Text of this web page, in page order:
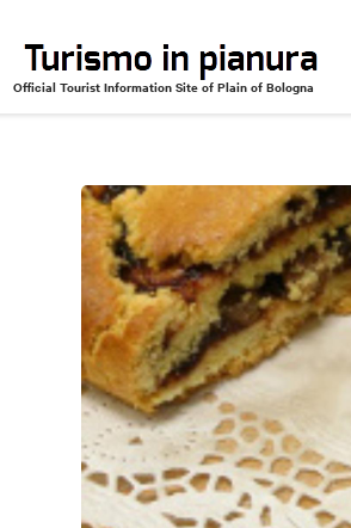
Official Tourist Information Site of Plain of Bologna